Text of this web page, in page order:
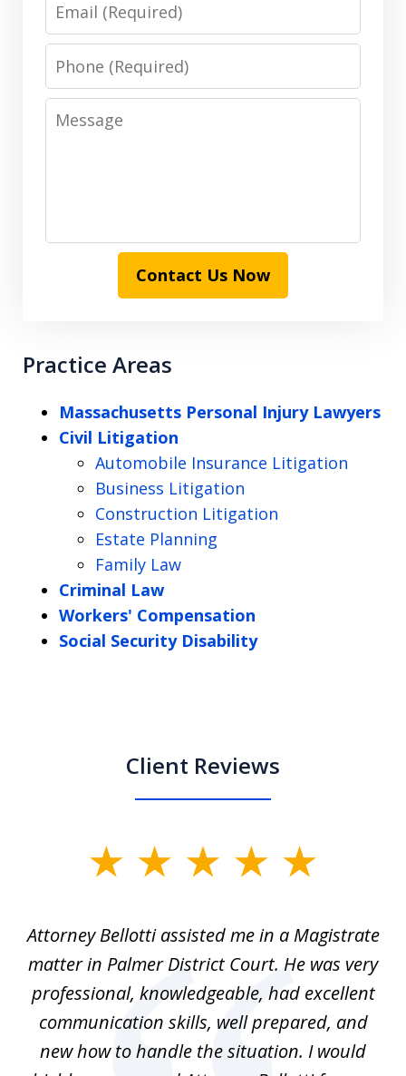
Phone
Message
Contact Us Now
Practice Areas
Massachusetts Personal Injury Lawyers
Civil Litigation
Automobile Insurance Litigation
Business Litigation
Construction Litigation
Estate Planning
Family Law
Criminal Law
Workers' Compensation
Social Security Disability
Client Reviews
5
Attorney Bellotti assisted me in a Magistrate
matter in Palmer District Court. He was very
professional, knowledgeable, had excellent
communication skills, well prepared, and
new how to handle the situation. I would